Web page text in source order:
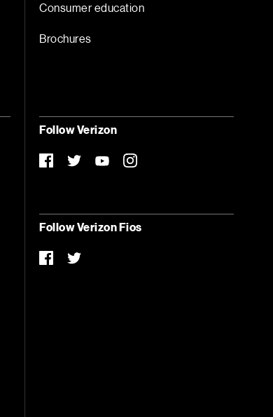
Consumer education
Brochures
Follow Verizon
facebook-
official
twitter
you-
tube
instagram
Follow Verizon Fios
facebook-
official
twitter